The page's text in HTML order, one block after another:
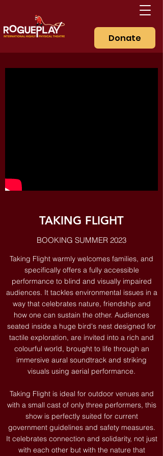
Donate
TAKING FLIGHT
BOOKING SUMMER 2023
Taking Flight warmly welcomes families, and
specifically offers a fully accessible
performance to blind and visually impaired
audiences. It tackles environmental issues in a
way that celebrates nature, friendship and
how one can sustain the other. Audiences
seated inside a huge bird's nest designed for
tactile exploration, are invited into a rich and
colourful world, brought to life through an
immersive aural soundtrack and striking
visuals using aerial performance.
Taking Flight is ideal for outdoor venues and
with a small cast of only three performers, this
show is perfectly suited for current
government guidelines and safety measures.
It celebrates connection and solidarity, not just
with each other but with the nature that